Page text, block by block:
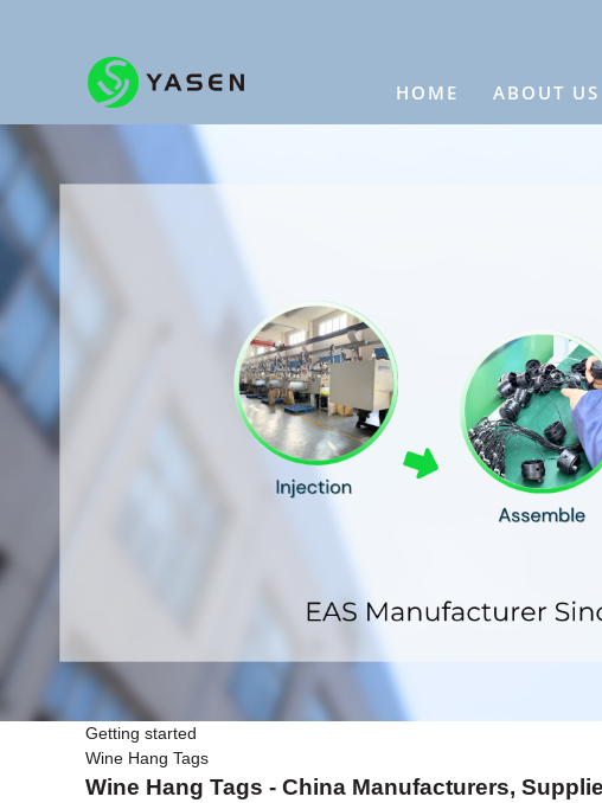
HOME ABOUT US
Getting started
Wine Hang Tags
Wine Hang Tags - China Manufacturers,